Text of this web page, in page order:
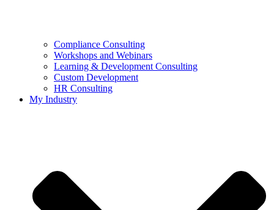
Compliance Consulting
Workshops and Webinars
Learning & Development Consulting​
Custom Development
HR Consulting
My Industry